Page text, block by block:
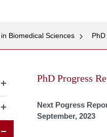
Biomedical Sciences
PhD Progress
Next Pogress
September, 2023